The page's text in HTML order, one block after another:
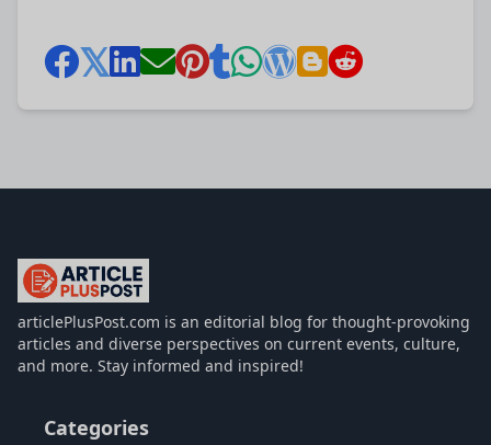
articlePlusPost.com
articlePlusPost.com is an editorial blog for thought-provoking
articles and diverse perspectives on current events, culture,
and more. Stay informed and inspired!
Categories